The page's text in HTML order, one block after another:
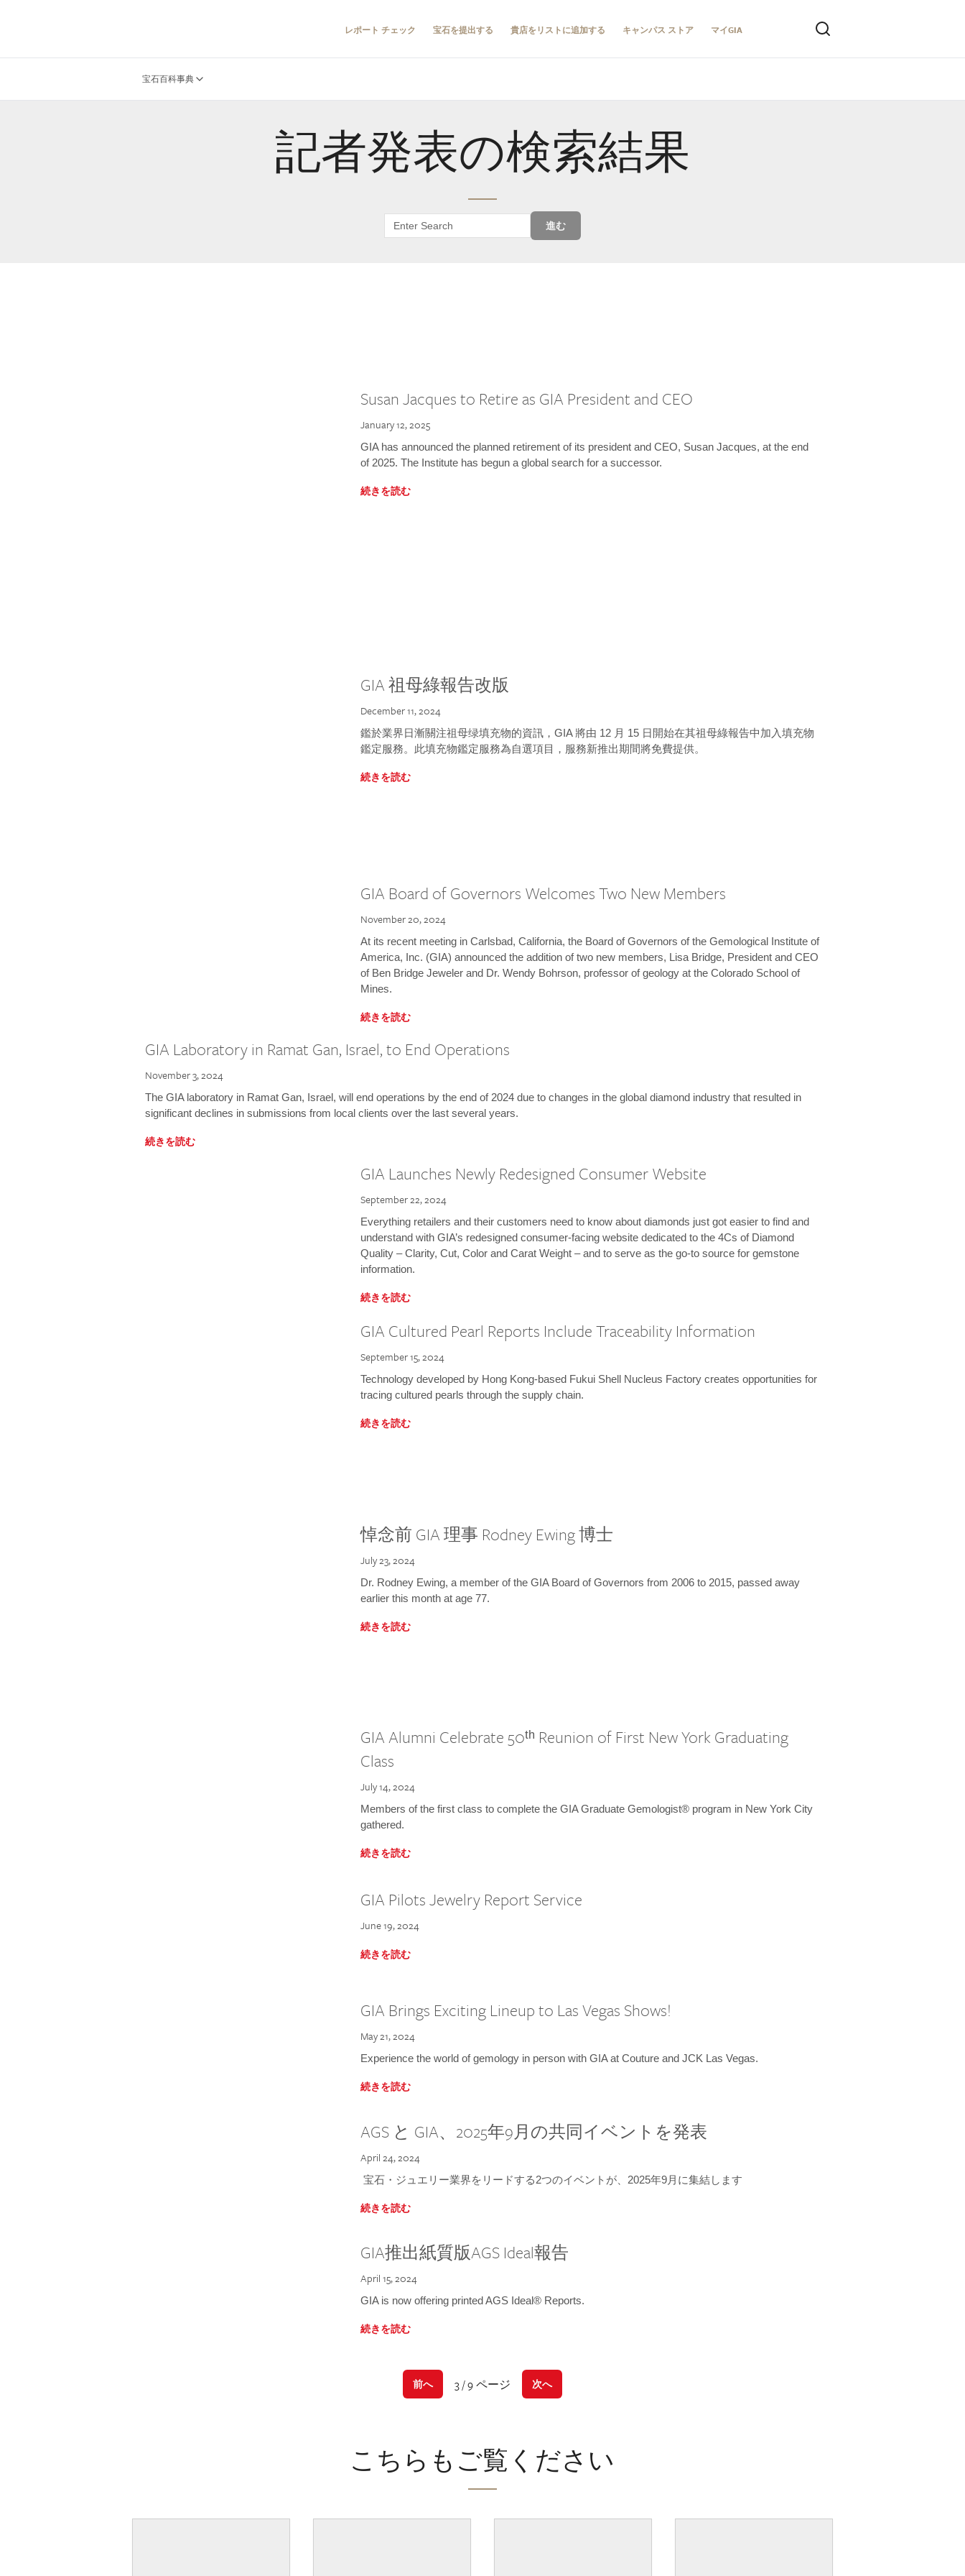
レポート チェック 宝石を提出する 貴店をリストに追加する キャンパス ストア マイGIA
宝石百科事典
記者発表の検索結果
進む
Susan Jacques to Retire as GIA President and CEO
January 12, 2025
GIA has announced the planned retirement of its president and CEO, Susan Jacques, at the end
of 2025. The Institute has begun a global search for a successor.
続きを読む
GIA 祖母綠報告改版
December 11, 2024
鑑於業界日漸關注祖母绿填充物的資訊，GIA 將由 12 月 15 日開始在其祖母綠報告中加入填充物
鑑定服務。此填充物鑑定服務為自選項目，服務新推出期間將免費提供。
続きを読む
GIA Board of Governors Welcomes Two New Members
November 20, 2024
At its recent meeting in Carlsbad, California, the Board of Governors of the Gemological Institute of
America, Inc. (GIA) announced the addition of two new members, Lisa Bridge, President and CEO
of Ben Bridge Jeweler and Dr. Wendy Bohrson, professor of geology at the Colorado School of
Mines.
続きを読む
GIA Laboratory in Ramat Gan, Israel, to End Operations
November 3, 2024
The GIA laboratory in Ramat Gan, Israel, will end operations by the end of 2024 due to changes in the global diamond industry that resulted in
significant declines in submissions from local clients over the last several years.
続きを読む
GIA Launches Newly Redesigned Consumer Website
September 22, 2024
Everything retailers and their customers need to know about diamonds just got easier to find and
understand with GIA’s redesigned consumer-facing website dedicated to the 4Cs of Diamond
Quality – Clarity, Cut, Color and Carat Weight – and to serve as the go-to source for gemstone
information.
続きを読む
GIA Cultured Pearl Reports Include Traceability Information
September 15, 2024
Technology developed by Hong Kong-based Fukui Shell Nucleus Factory creates opportunities for
tracing cultured pearls through the supply chain.
続きを読む
悼念前 GIA 理事 Rodney Ewing 博士
July 23, 2024
Dr. Rodney Ewing, a member of the GIA Board of Governors from 2006 to 2015, passed away
earlier this month at age 77.
続きを読む
GIA Alumni Celebrate 50ᵗʰ Reunion of First New York Graduating
Class
July 14, 2024
Members of the first class to complete the GIA Graduate Gemologist® program in New York City
gathered.
続きを読む
GIA Pilots Jewelry Report Service
June 19, 2024
続きを読む
GIA Brings Exciting Lineup to Las Vegas Shows!
May 21, 2024
Experience the world of gemology in person with GIA at Couture and JCK Las Vegas.
続きを読む
AGS と GIA、2025年9月の共同イベントを発表
April 24, 2024
宝石・ジュエリー業界をリードする2つのイベントが、2025年9月に集結します
続きを読む
GIA推出紙質版AGS Ideal報告
April 15, 2024
GIA is now offering printed AGS Ideal® Reports.
続きを読む
前へ 3 / 9 ページ 次へ
こちらもご覧ください